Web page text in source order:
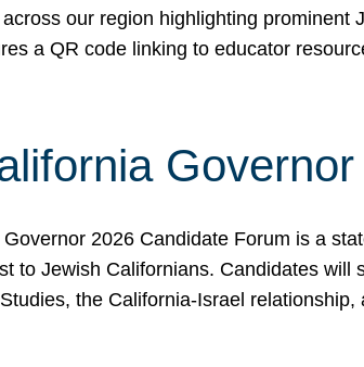
our region highlighting
a QR code linking to educator
2026 Candidate Forum is a
to Jewish Californians. Candidates
the California-Israel